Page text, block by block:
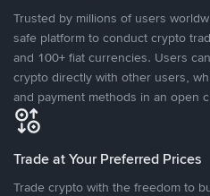
Trusted by millions of users
safe platform to conduct crypto
and 100+ fiat currencies. Users
crypto directly with other users,
and payment methods in an open
Trade at Your Preferred Prices
Trade crypto with the freedom to